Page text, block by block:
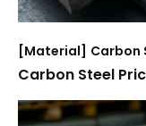
[Material] Carbon
Carbon Steel